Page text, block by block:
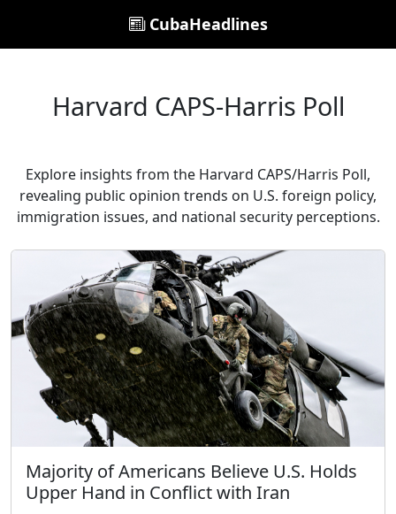
CubaHeadlines
Harvard CAPS-Harris Poll
Explore insights from the Harvard CAPS/Harris Poll,
revealing public opinion trends on U.S. foreign policy,
immigration issues, and national security perceptions.
Majority of Americans Believe U.S. Holds
Upper Hand in Conflict with Iran